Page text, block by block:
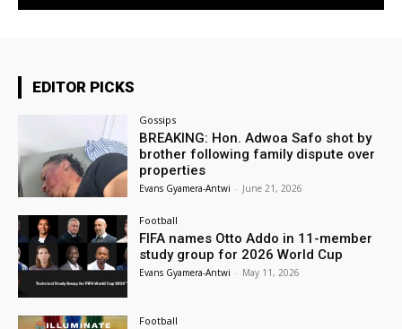
EDITOR PICKS
Gossips
BREAKING: Hon. Adwoa Safo shot by
brother following family dispute over
properties
Evans Gyamera-Antwi - June 21, 2026
Football
FIFA names Otto Addo in 11-member
study group for 2026 World Cup
Evans Gyamera-Antwi - May 11, 2026
Football